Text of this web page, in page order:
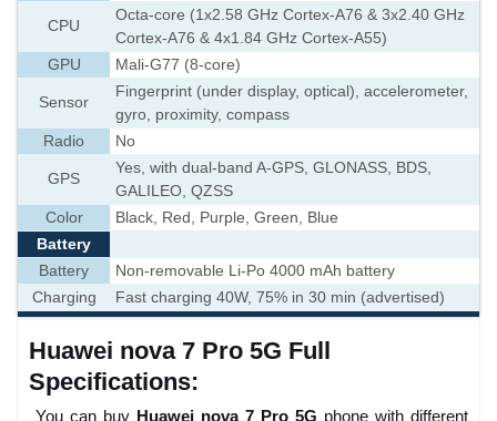
CPU
Octa-core (1x2.58 GHz Cortex-A76 & 3x2.40 GHz
Cortex-A76 & 4x1.84 GHz Cortex-A55)
GPU
Mali-G77 (8-core)
Sensor
Fingerprint (under display, optical), accelerometer,
gyro, proximity, compass
Radio
No
GPS
Yes, with dual-band A-GPS, GLONASS, BDS,
GALILEO, QZSS
Color
Black, Red, Purple, Green, Blue
Battery
Battery
Non-removable Li-Po 4000 mAh battery
Charging
Fast charging 40W, 75% in 30 min (advertised)
Huawei nova 7 Pro 5G Full
Specifications:
You can buy Huawei nova 7 Pro 5G phone with different